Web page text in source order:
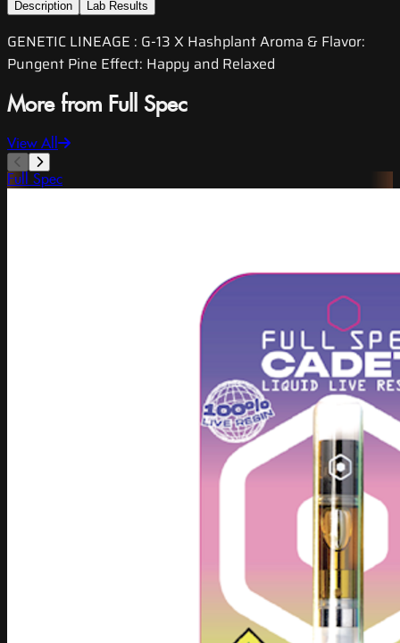
Description
Lab Results
GENETIC LINEAGE : G-13 X Hashplant Aroma & Flavor:
Pungent Pine Effect: Happy and Relaxed
More from Full Spec
View All
Full Spec